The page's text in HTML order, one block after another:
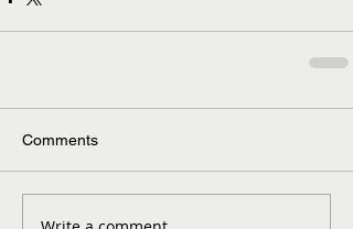
Comments